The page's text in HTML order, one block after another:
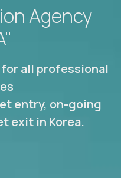
Agency
for all professional
entry, on-going
exit in Korea.